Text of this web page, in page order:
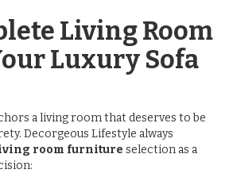
Living Room
Luxury Sofa
a living room that deserves to be
Decorgeous Lifestyle always
room furniture selection as a